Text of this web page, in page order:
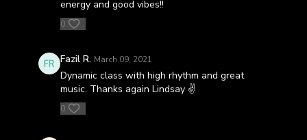
energy and good vibes!!
0
Fazil R. March 09, 2021
Dynamic class with high rhythm and great
music. Thanks again Lindsay ✌
0